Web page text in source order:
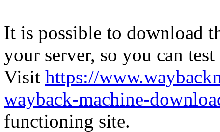
It is possible to download
your server, so you can
Visit https://
wayback-machine-
functioning site.